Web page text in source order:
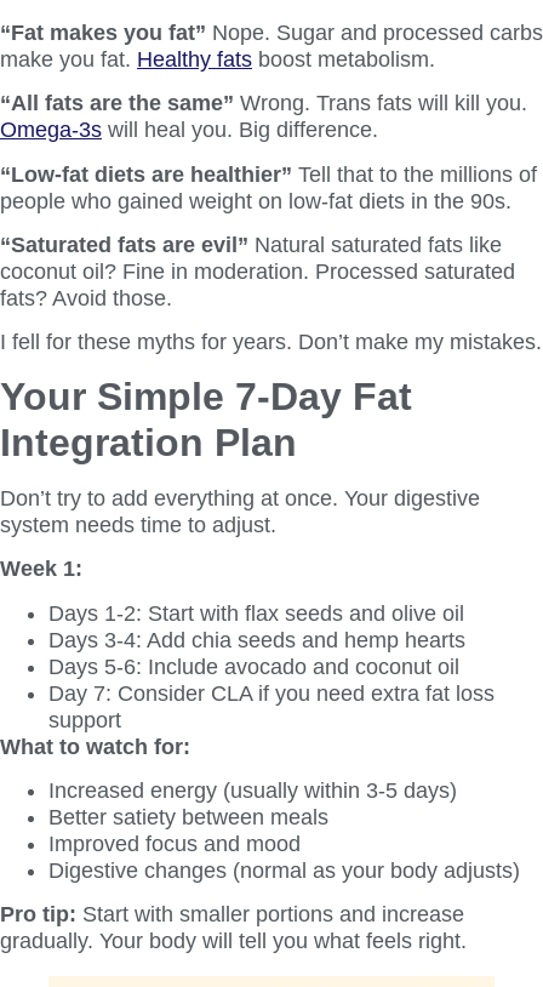
“Fat makes you fat” Nope. Sugar and processed carbs
make you fat. Healthy fats boost metabolism.
“All fats are the same” Wrong. Trans fats will kill you.
Omega-3s will heal you. Big difference.
“Low-fat diets are healthier” Tell that to the millions of
people who gained weight on low-fat diets in the 90s.
“Saturated fats are evil” Natural saturated fats like
coconut oil? Fine in moderation. Processed saturated
fats? Avoid those.
I fell for these myths for years. Don’t make my mistakes.
Your Simple 7-Day Fat
Integration Plan
Don’t try to add everything at once. Your digestive
system needs time to adjust.
Week 1:
Days 1-2: Start with flax seeds and olive oil
Days 3-4: Add chia seeds and hemp hearts
Days 5-6: Include avocado and coconut oil
Day 7: Consider CLA if you need extra fat loss
support
What to watch for:
Increased energy (usually within 3-5 days)
Better satiety between meals
Improved focus and mood
Digestive changes (normal as your body adjusts)
Pro tip: Start with smaller portions and increase
gradually. Your body will tell you what feels right.